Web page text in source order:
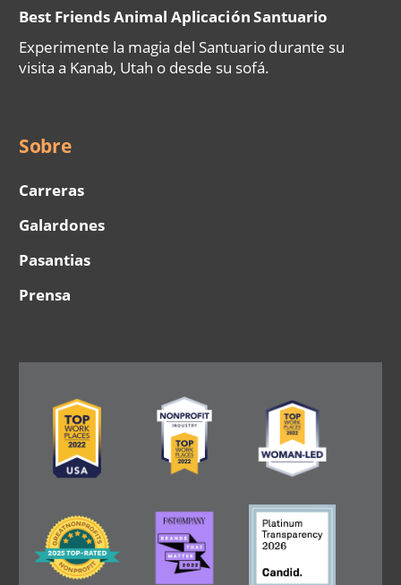
Best Friends Animal Aplicación Santuario
Experimente la magia del Santuario durante su
visita a Kanab, Utah o desde su sofá.
Sobre
Carreras
Galardones
Pasantias
Prensa
Image Image Image
Image
Image Image